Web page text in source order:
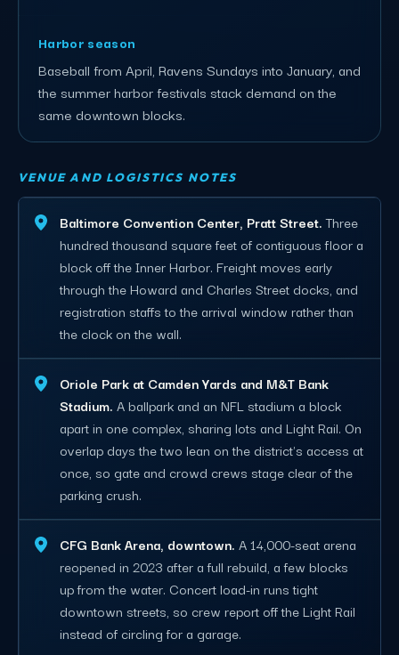
Harbor season
Baseball from April, Ravens Sundays into January, and
the summer harbor festivals stack demand on the
same downtown blocks.
VENUE AND LOGISTICS NOTES
Baltimore Convention Center, Pratt Street.Three
hundred thousand square feet of contiguous floor a
block off the Inner Harbor. Freight moves early
through the Howard and Charles Street docks, and
registration staffs to the arrival window rather than
the clock on the wall.
Oriole Park at Camden Yards and M&T Bank
Stadium. A ballpark and an NFL stadium a block
apart in one complex, sharing lots and Light Rail. On
overlap days the two lean on the district's access at
once, so gate and crowd crews stage clear of the
parking crush.
CFG Bank Arena, downtown. A 14,000-seat arena
reopened in 2023 after a full rebuild, a few blocks
up from the water. Concert load-in runs tight
downtown streets, so crew report off the Light Rail
instead of circling for a garage.